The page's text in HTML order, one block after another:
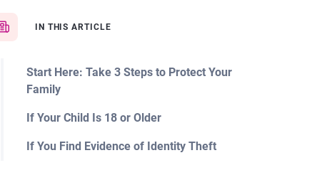
IN THIS ARTICLE
Start Here: Take 3 Steps to Protect Your
Family
If Your Child Is 18 or Older
If You Find Evidence of Identity Theft